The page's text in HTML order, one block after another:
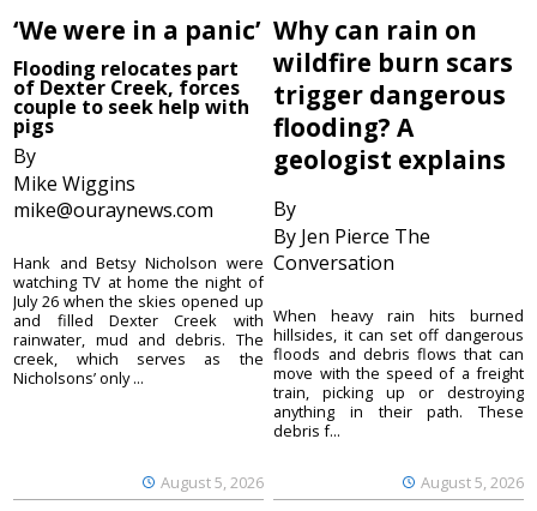
‘We were in a panic’
Flooding relocates part
of Dexter Creek, forces
couple to seek help with
pigs
By
Mike Wiggins
mike@ouraynews.com
August 5, 2026
Hank and Betsy Nicholson were
watching TV at home the night of
July 26 when the skies opened up
and filled Dexter Creek with
rainwater, mud and debris. The
creek, which serves as the
Nicholsons’ only ...
Why can rain on
wildfire burn scars
trigger dangerous
flooding? A
geologist explains
By
By Jen Pierce The
Conversation
August 5, 2026
When heavy rain hits burned
hillsides, it can set off dangerous
floods and debris flows that can
move with the speed of a freight
train, picking up or destroying
anything in their path. These
debris f...